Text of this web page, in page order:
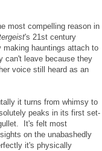
most compelling reason in
's 21st century
hauntings attach to
can't leave because they
voice still heard as an
it turns from whimsy to
peaks in its first set-
It's felt most
on the unabashedly
it's physically